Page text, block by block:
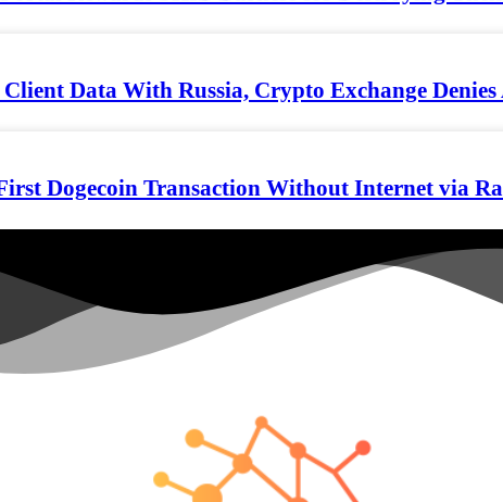
Data With Russia, Crypto Exchange
Dogecoin Transaction Without Internet via